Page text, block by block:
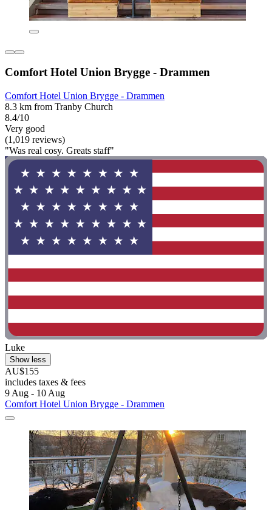
Comfort Hotel Union Brygge - Drammen
Comfort Hotel Union Brygge - Drammen
8.3 km from Tranby Church
8.4/10
Very good
(1,019 reviews)
"Was real cosy. Greats staff"
Luke
Show less
AU$155
includes taxes & fees
9 Aug - 10 Aug
Comfort Hotel Union Brygge - Drammen